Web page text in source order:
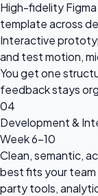
High-fidelity
template across
Interactive
and test motion,
You get one
feedback stays
04
Development &
Week 6-10
Clean, semantic,
best fits your
party tools,